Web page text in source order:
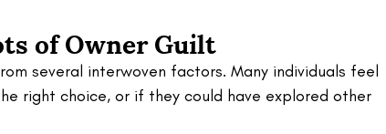
of Owner Guilt
several interwoven factors. Many individuals feel
right choice, or if they could have explored other